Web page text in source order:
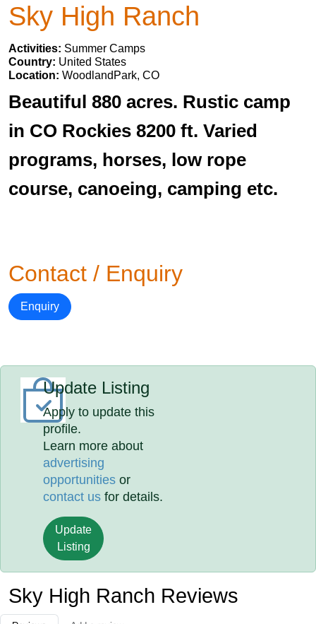
Sky High Ranch
Activities: Summer Camps
Country: United States
Location: WoodlandPark, CO
Beautiful 880 acres. Rustic camp
in CO Rockies 8200 ft. Varied
programs, horses, low rope
course, canoeing, camping etc.
Contact / Enquiry
Enquiry
Update Listing
Apply to update this
profile.
Learn more about
advertising
opportunities or
contact us for details.
Update
Listing
Sky High Ranch Reviews